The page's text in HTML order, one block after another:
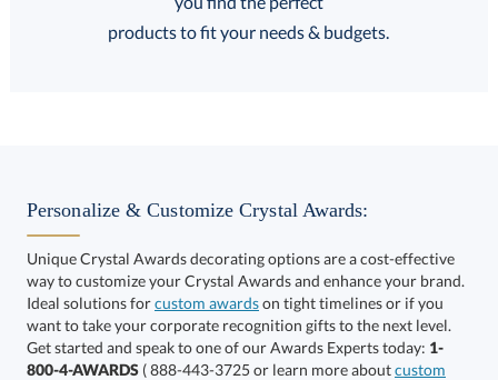
Get a Custom Quote
products to fit your needs & budgets.
Personalize & Customize Crystal Awards:
Unique Crystal Awards decorating options are a cost-effective
way to customize your Crystal Awards and enhance your brand.
Ideal solutions forcustom awardson tight timelines or if you
want to take your corporate recognition gifts to the next level.
Get started and speak to one of our Awards Experts today: 1-
800-4-AWARDS ( 888-443-3725 or learn more aboutcustom